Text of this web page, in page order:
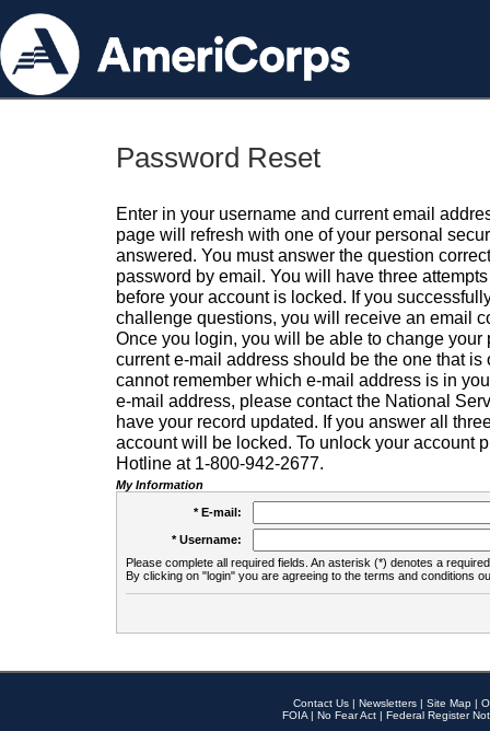
Password Reset
Enter in your username and current email
page will refresh with one of your personal
answered. You must answer the question
password by email. You will have three
before your account is locked. If you
challenge questions, you will receive an email
Once you login, you will be able to change your
current e-mail address should be the one that is
cannot remember which e-mail address is in
e-mail address, please contact the National
have your record updated. If you answer all
account will be locked. To unlock your account
Hotline at 1-800-942-2677.
My Information
* E-mail:
* Username:
Please complete all required fields. An asterisk (*) denotes a
By clicking on "login" you are agreeing to the terms and conditions
Contact Us | Newsletters | Site Map |
FOIA | No Fear Act | Federal Register